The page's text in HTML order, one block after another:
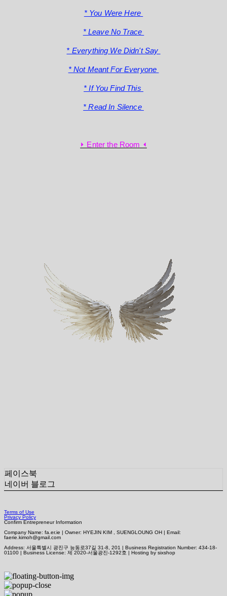
* You Were Here
* Leave No Trace
* Everything We Didn't Say
* Not Meant For Everyone
* If You Find This
* Read In Silence
⏵ Enter the Room ⏴
페이스북
네이버 블로그
Terms of Use
Privacy Policy
Confirm Entrepreneur Information
Company Name: fa.er.ie | Owner: HYEJIN KIM , SUENGLOUNG OH | Email:
faerie.kimoh@gmail.com
Address: 서울특별시 광진구 능동로37길 31-8, 201 | Business Registration Number: 434-18-
01100 | Business License: 제 2020-서울광진-1292호 | Hosting by sixshop